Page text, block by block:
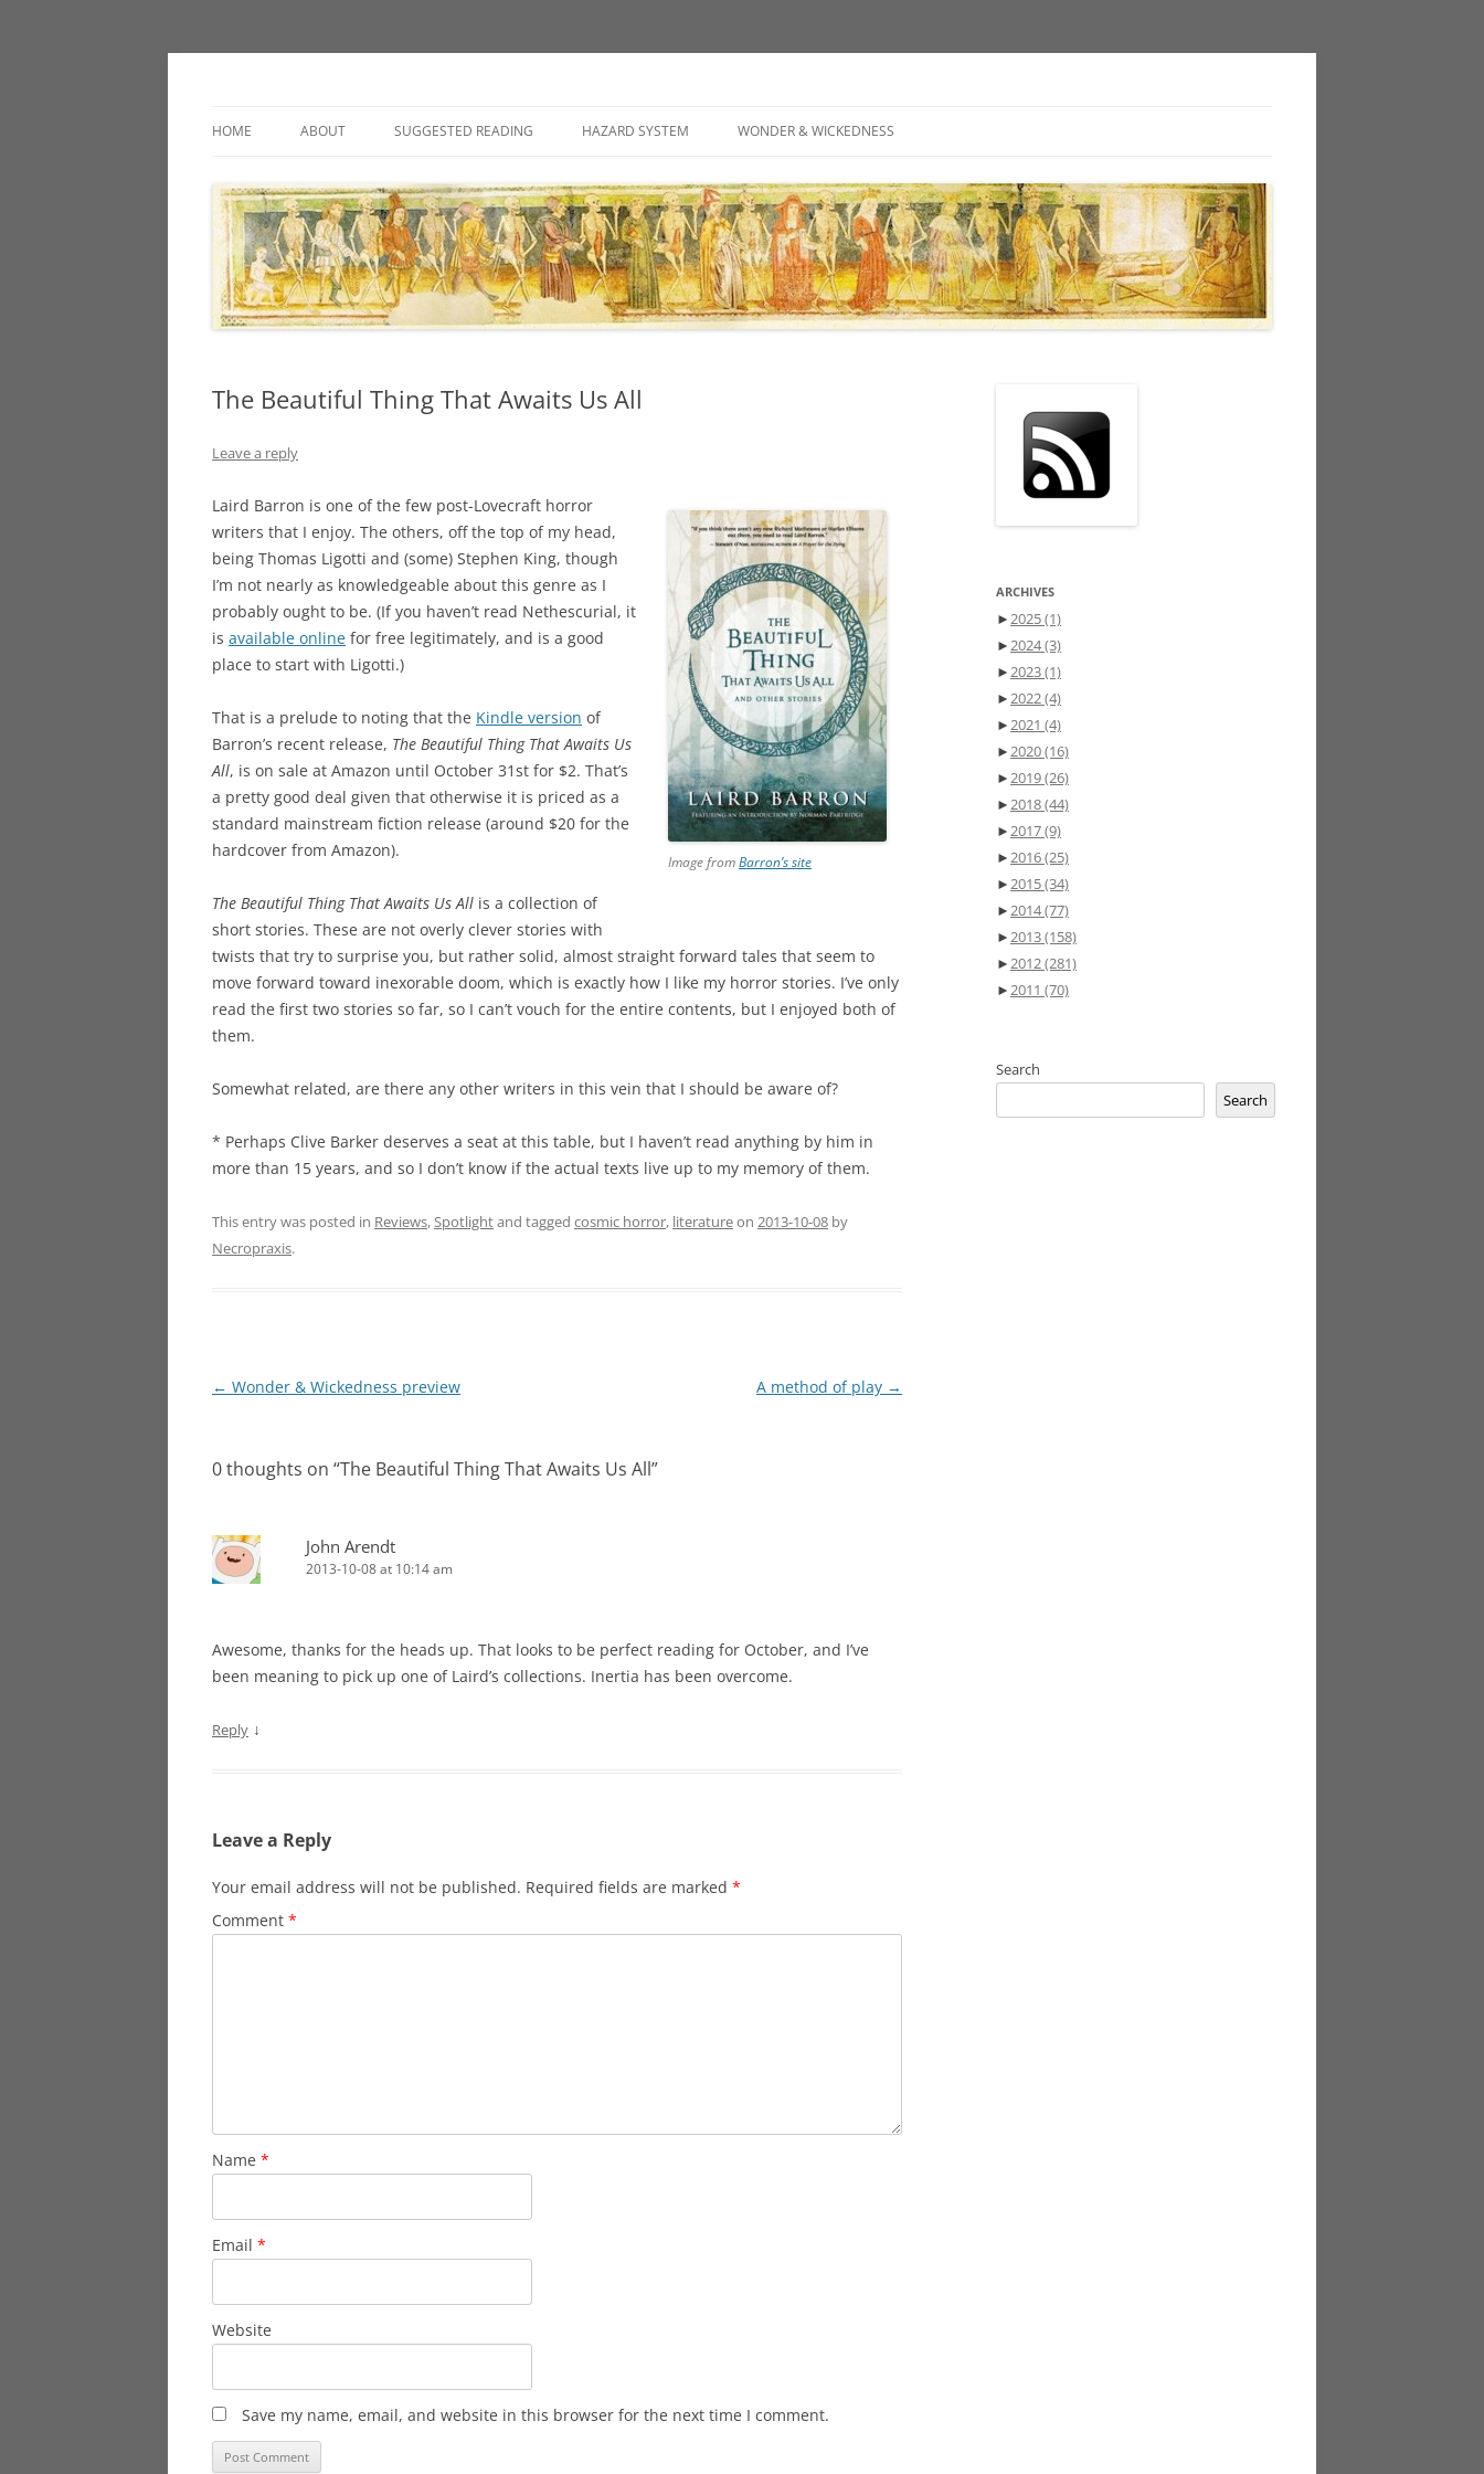
to
HOME ABOUT SUGGESTED READING HAZARD SYSTEM WONDER & WICKEDNESS
The Beautiful Thing That Awaits Us All
Leave a reply
Image fromBarron’s site
Laird Barron is one of the few post-Lovecraft horror
writers that I enjoy. The others, off the top of my head,
being Thomas Ligotti and (some) Stephen King, though
I’m not nearly as knowledgeable about this genre as I
probably ought to be. (If you haven’t read Nethescurial, it
is available online for free legitimately, and is a good
place to start with Ligotti.)
That is a prelude to noting that the Kindle version of
Barron’s recent release, The Beautiful Thing That Awaits Us
All, is on sale at Amazon until October 31st for $2. That’s
a pretty good deal given that otherwise it is priced as a
standard mainstream fiction release (around $20 for the
hardcover from Amazon).
The Beautiful Thing That Awaits Us All is a collection of
short stories. These are not overly clever stories with
twists that try to surprise you, but rather solid, almost straight forward tales that seem to
move forward toward inexorable doom, which is exactly how I like my horror stories. I’ve only
read the first two stories so far, so I can’t vouch for the entire contents, but I enjoyed both of
them.
Somewhat related, are there any other writers in this vein that I should be aware of?
* Perhaps Clive Barker deserves a seat at this table, but I haven’t read anything by him in
more than 15 years, and so I don’t know if the actual texts live up to my memory of them.
This entry was posted in Reviews,Spotlightand tagged cosmic horror, literatureon 2013-10-08 by
Necropraxis.
Post
← Wonder & Wickedness preview A method of play →
0 thoughts on “The Beautiful Thing That Awaits Us All”
John Arendt
2013-10-08 at 10:14 am
Awesome, thanks for the heads up. That looks to be perfect reading for October, and I’ve
been meaning to pick up one of Laird’s collections. Inertia has been overcome.
Reply ↓
Leave a Reply
Your email address will not be published. Required fields are marked *
Comment *
Name *
Email *
Website
Save my name, email, and website in this browser for the next time I comment.
ARCHIVES
►2025(1)
►2024(3)
►2023(1)
►2022(4)
►2021 (4)
►2020(16)
►2019(26)
►2018(44)
►2017(9)
►2016(25)
►2015(34)
►2014(77)
►2013(158)
►2012(281)
►2011 (70)
Search
Search